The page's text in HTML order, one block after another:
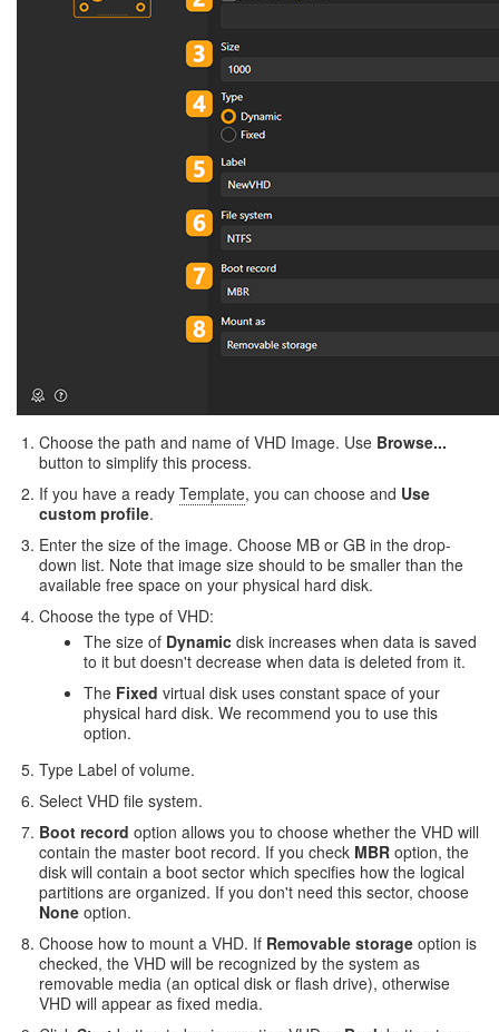
Choose the path and name of VHD Image. Use Browse...
button to simplify this process.
If you have a ready Template, you can choose and Use
custom profile.
Enter the size of the image. Choose MB or GB in the drop-
down list. Note that image size should to be smaller than the
available free space on your physical hard disk.
Choose the type of VHD:
The size of Dynamic disk increases when data is saved
to it but doesn't decrease when data is deleted from it.
The Fixed virtual disk uses constant space of your
physical hard disk. We recommend you to use this
option.
Type Label of volume.
Select VHD file system.
Boot record option allows you to choose whether the VHD will
contain the master boot record. If you check MBR option, the
disk will contain a boot sector which specifies how the logical
partitions are organized. If you don't need this sector, choose
None option.
Choose how to mount a VHD. If Removable storage option is
checked, the VHD will be recognized by the system as
removable media (an optical disk or flash drive), otherwise
VHD will appear as fixed media.